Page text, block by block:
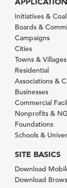
Initiatives &
Boards &
Campaigns
Cities
Towns & Villages
Residential
Associations &
Businesses
Commercial
Nonprofits &
Foundations
Schools &
SITE BASICS
Download
Download